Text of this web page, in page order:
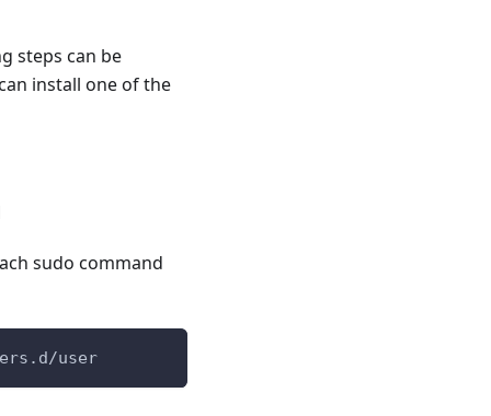
steps can be
install one of the
sudo command
user